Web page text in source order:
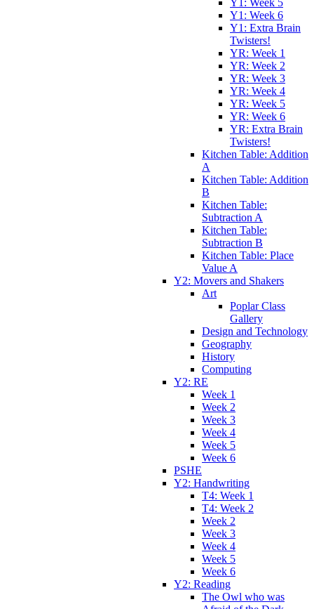
Y1: Week 5
Y1: Week 6
Y1: Extra Brain
Twisters!
YR: Week 1
YR: Week 2
YR: Week 3
YR: Week 4
YR: Week 5
YR: Week 6
YR: Extra Brain
Twisters!
Kitchen Table: Addition
A
Kitchen Table: Addition
B
Kitchen Table:
Subtraction A
Kitchen Table:
Subtraction B
Kitchen Table: Place
Value A
Y2: Movers and Shakers
Art
Poplar Class
Gallery
Design and Technology
Geography
History
Computing
Y2: RE
Week 1
Week 2
Week 3
Week 4
Week 5
Week 6
PSHE
Y2: Handwriting
T4: Week 1
T4: Week 2
Week 2
Week 3
Week 4
Week 5
Week 6
Y2: Reading
The Owl who was